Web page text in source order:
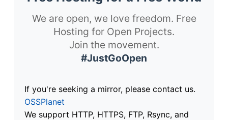
We are open, we love freedom. Free
Hosting for Open Projects.
Join the movement.
#JustGoOpen
If you're seeking a mirror, please contact us.
OSSPlanet
We support HTTP, HTTPS, FTP, Rsync, and